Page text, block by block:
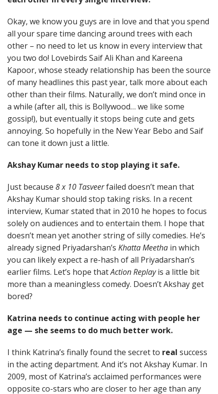
Okay, we know you guys are in love and that you spend
all your spare time dancing around trees with each
other – no need to let us know in every interview that
you two do! Lovebirds Saif Ali Khan and Kareena
Kapoor, whose steady relationship has been the source
of many headlines this past year, talk more about each
other than their films. Naturally, we don’t mind once in
a while (after all, this is Bollywood… we like some
gossip!), but eventually it stops being cute and gets
annoying. So hopefully in the New Year Bebo and Saif
can tone it down just a little.
Akshay Kumar needs to stop playing it safe.
Just because 8 x 10 Tasveerfailed doesn’t mean that
Akshay Kumar should stop taking risks. In a recent
interview, Kumar stated that in 2010 he hopes to focus
solely on audiences and to entertain them. I hope that
doesn’t mean yet another string of silly comedies. He’s
already signed Priyadarshan’s Khatta Meetha in which
you can likely expect a re-hash of all Priyadarshan’s
earlier films. Let’s hope thatAction Replayis a little bit
more than a meaningless comedy. Doesn’t Akshay get
bored?
Katrina needs to continue acting with people her
age — she seems to do much better work.
I think Katrina’s finally found the secret to real success
in the acting department. And it’s not Akshay Kumar. In
2009, most of Katrina’s acclaimed performances were
opposite co-stars who are closer to her age than any